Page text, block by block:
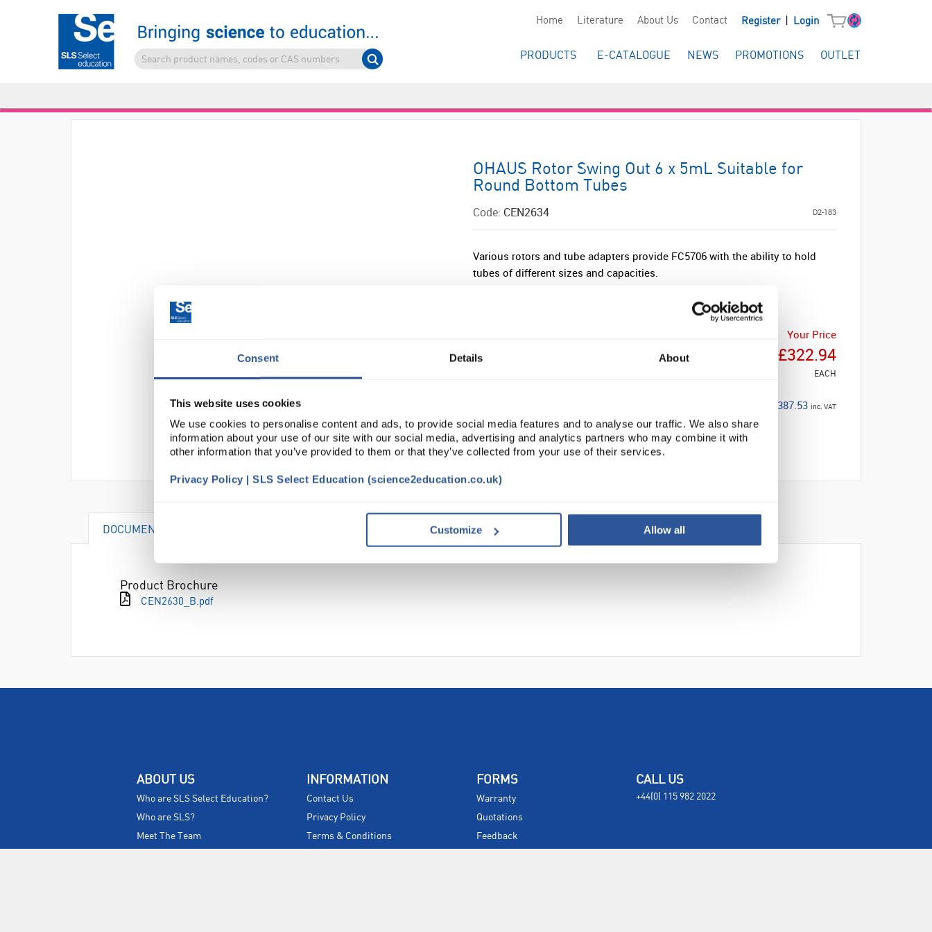
Consent Details About
This website uses cookies
We use cookies to personalise content and ads, to provide social media features and to analyse our traffic. We also share
information about your use of our site with our social media, advertising and analytics partners who may combine it with
other information that you’ve provided to them or that they’ve collected from your use of their services.
Privacy Policy | SLS Select Education (science2education.co.uk)
Customize Allow all
Home Literature About Us Contact Register Login
PRODUCTS E-CATALOGUE NEWS PROMOTIONS OUTLET
OHAUS Rotor Swing Out 6 x 5mL Suitable for
Round Bottom Tubes
Code: CEN2634 D2-183
Various rotors and tube adapters provide FC5706 with the ability to hold
tubes of different sizes and capacities.
Your Price
£322.94
EACH
£387.53 inc. VAT
DOCUMENTS
Product Brochure
CEN2630_B.pdf
ABOUT US
Who are SLS Select Education?
Who are SLS?
Meet The Team
INFORMATION
Contact Us
Privacy Policy
Terms & Conditions
FORMS
Warranty
Quotations
Feedback
CALL US
+44(0) 115 982 2022